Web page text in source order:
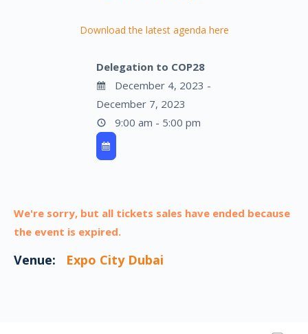
Download the latest agenda here
Delegation to COP28
December 4, 2023 -
December 7, 2023
9:00 am - 5:00 pm
We're sorry, but all tickets sales have ended because
the event is expired.
Venue: Expo City Dubai